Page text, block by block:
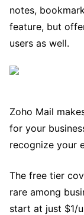
notes,
feature, but
users as well.
Zoho Mail
for your
recognize your
The free tier
rare among
start at just $1/